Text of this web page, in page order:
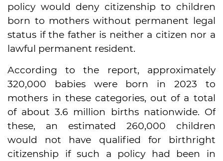
policy would deny citizenship to children
born to mothers without permanent legal
status if the father is neither a citizen nor a
lawful permanent resident.
According to the report, approximately
320,000 babies were born in 2023 to
mothers in these categories, out of a total
of about 3.6 million births nationwide. Of
these, an estimated 260,000 children
would not have qualified for birthright
citizenship if such a policy had been in